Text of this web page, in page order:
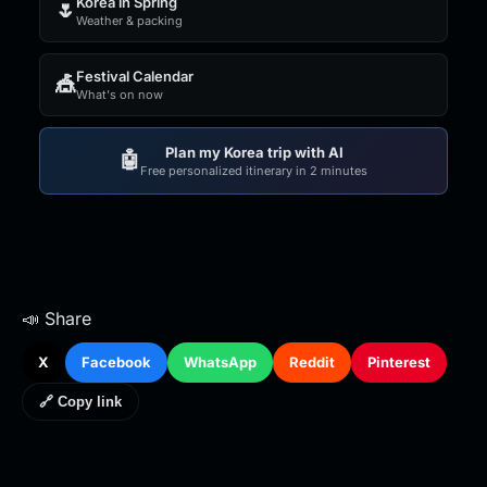
🌷 Weather & packing
🎪Festival Calendar
What's on now
🤖 Plan my Korea trip with AI
Free personalized itinerary in 2 minutes
📣 Share
X Facebook WhatsApp Reddit Pinterest
🔗 Copy link